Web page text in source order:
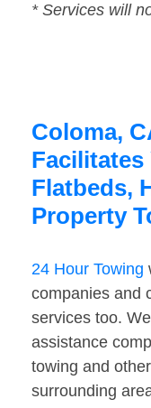
* Services will
Coloma,
Facilitates
Flatbeds,
Property
24 Hour Towing
companies and
services too.
assistance
towing and
surrounding